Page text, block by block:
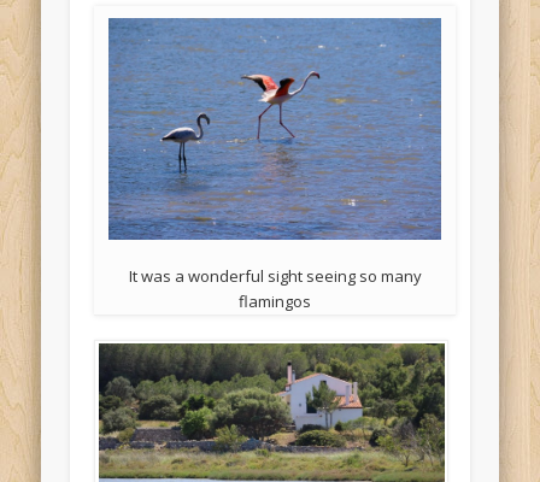
It was a wonderful sight seeing so many
flamingos